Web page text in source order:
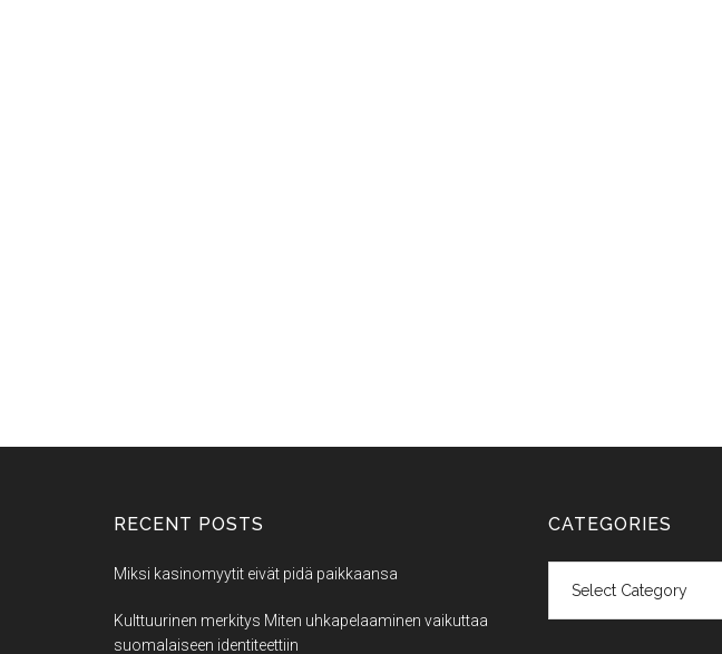
RECENT POSTS
Miksi kasinomyytit eivät pidä paikkaansa
Kulttuurinen merkitys Miten uhkapelaaminen vaikuttaa
suomalaiseen identiteettiin
CATEGORIES